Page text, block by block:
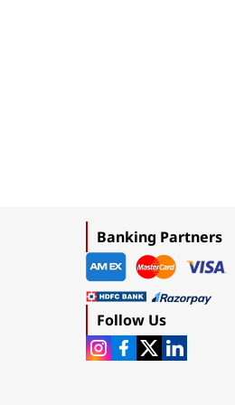
Banking Partners
Follow Us